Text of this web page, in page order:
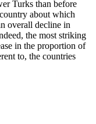
Turks than before
about which
overall decline in
the most striking
in the proportion of
to, the countries